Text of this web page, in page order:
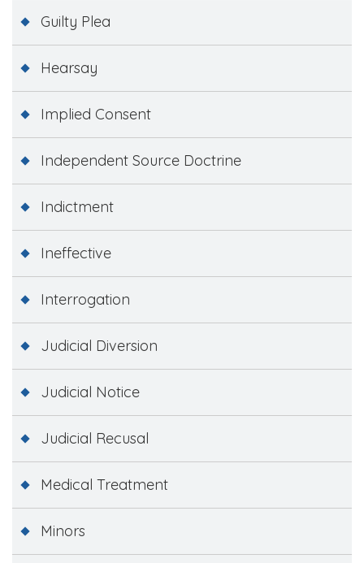
Guilty Plea
Hearsay
Implied Consent
Independent Source Doctrine
Indictment
Ineffective
Interrogation
Judicial Diversion
Judicial Notice
Judicial Recusal
Medical Treatment
Minors